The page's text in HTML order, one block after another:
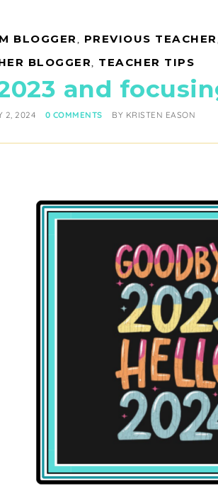
BLOGGER, PREVIOUS TEACHER
BLOGGER, TEACHER TIPS
and
2, 2024 0 COMMENTS BY KRISTEN EASON